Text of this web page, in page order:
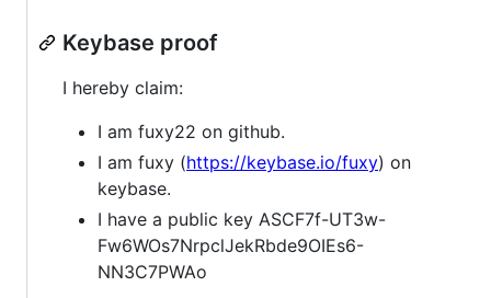
Keybase proof
I hereby claim:
I am fuxy22 on github.
I am fuxy (https://keybase.io/fuxy) on
keybase.
I have a public key ASCF7f-UT3w-
Fw6WOs7NrpclJekRbde9OIEs6-
NN3C7PWAo